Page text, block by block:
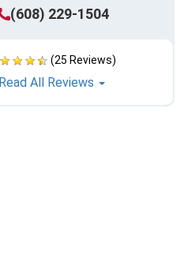
(608) 229-1504
(25 Reviews)
Read All Reviews